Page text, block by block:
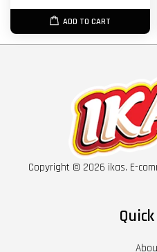
ADD TO CART
Copyright © 2026 ikas. E-